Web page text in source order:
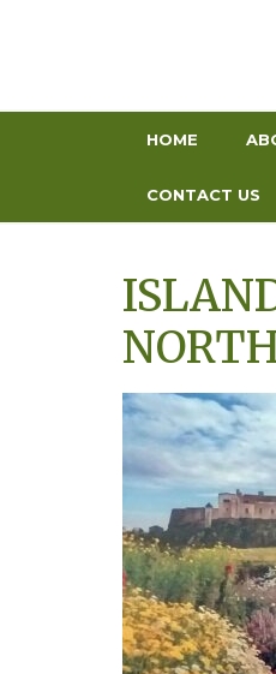
HOME
CONTACT US